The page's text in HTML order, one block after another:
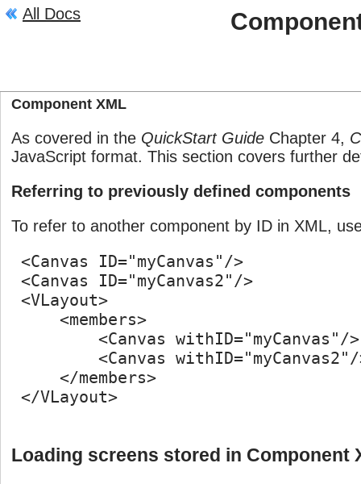
All Docs
Component XML
As covered in the QuickStart Guide Chapter 4,
JavaScript format. This section covers further
Referring to previously defined components
To refer to another component by ID in XML,
<Canvas ID="myCanvas"/>
<Canvas ID="myCanvas2"/>
<VLayout>
     <members>
         <Canvas withID="myCanvas"/>
<Canvas
     </members>
</VLayout>
Loading screens stored in Component